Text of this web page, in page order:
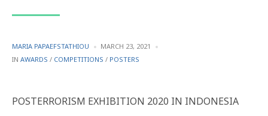
POSTED
BY
MARIA PAPAEFSTATHIOU
MARCH 23, 2021
IN POSTED
AWARDS / COMPETITIONS / POSTERS
POSTERRORISM EXHIBITION 2020 IN INDONESIA